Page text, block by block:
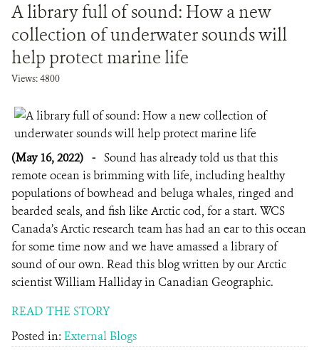
A library full of sound: How a new
collection of underwater sounds will
help protect marine life
Views: 4800
(May 16, 2022) - Sound has already told us that this
remote ocean is brimming with life, including healthy
populations of bowhead and beluga whales, ringed and
bearded seals, and fish like Arctic cod, for a start. WCS
Canada’s Arctic research team has had an ear to this ocean
for some time now and we have amassed a library of
sound of our own. Read this blog written by our Arctic
scientist William Halliday in Canadian Geographic.
READ THE STORY
Posted in: External Blogs